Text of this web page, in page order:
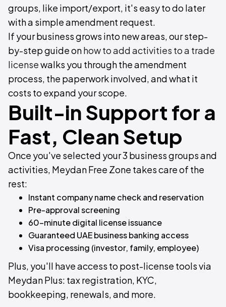
groups, like import/export, it's easy to do later
with a simple amendment request.
If your business grows into new areas, our step-
by-step guide onhow to add activities to a trade
licensewalks you through the amendment
process, the paperwork involved, and what it
costs to expand your scope.
Built-in Support for a
Fast, Clean Setup
Once you've selected your 3 business groups and
activities, Meydan Free Zone takes care of the
rest:
Instant company name check and reservation
Pre-approval screening
60-minute digital license issuance
Guaranteed UAE business banking access
Visa processing (investor, family, employee)
Plus, you'll have access to post-license tools via
Meydan Plus: tax registration, KYC,
bookkeeping, renewals, and more.